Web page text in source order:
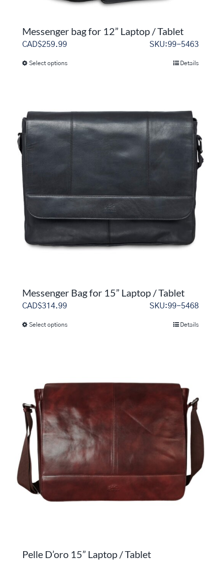
Messenger bag for 12” Laptop / Tablet
CAD$259.99 SKU:99-5463
Select optionsThis
variants.
The
the
product
page
Details
Messenger Bag for 15” Laptop / Tablet
CAD$314.99 SKU:99-5468
Select optionsThis
variants.
options
may
be
chosen
on
the
Details
Pelle D’oro 15” Laptop / Tablet